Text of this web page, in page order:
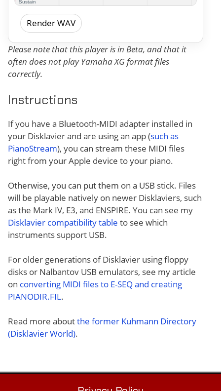
Render WAV
Please note that this player is in Beta, and that it
often does not play Yamaha XG format files
correctly.
Instructions
If you have a Bluetooth-MIDI adapter installed in
your Disklavier and are using an app (such as
PianoStream), you can stream these MIDI files
right from your Apple device to your piano.
Otherwise, you can put them on a USB stick. Files
will be playable natively on newer Disklaviers, such
as the Mark IV, E3, and ENSPIRE. You can see my
Disklavier compatibility table to see which
instruments support USB.
For older generations of Disklavier using floppy
disks or Nalbantov USB emulators, see my article
on converting MIDI files to E-SEQ and creating
PIANODIR.FIL.
Read more aboutthe former Kuhmann Directory
(Disklavier World).